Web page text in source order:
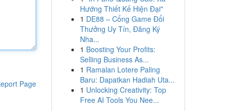
Page
Hướng Thiết Kế Hiện Đại"
1 DE88 – Cổng Game Đổi
Thưởng Uy Tín, Đăng Ký
Nha...
1 Boosting Your Profits:
Selling Business As...
1 Ramalan Lotere Paling
Baru: Dapatkan Hadiah Uta...
1 Unlocking Creativity: Top
Free AI Tools You Nee...